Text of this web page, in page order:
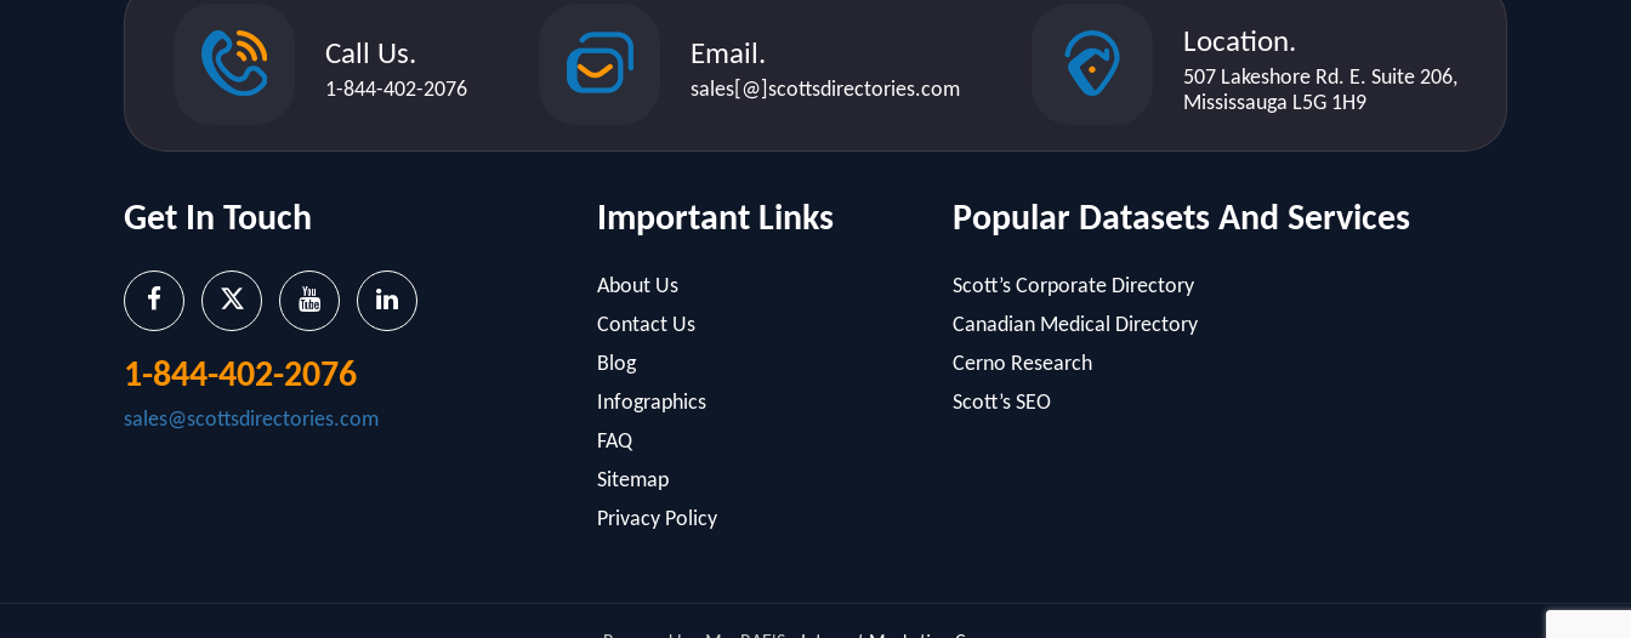
Call Us.
1-844-402-2076
Email.
sales[@]scottsdirectories.com
Location.
507 Lakeshore Rd. E. Suite 206,
Mississauga L5G 1H9
Get In Touch
1-844-402-2076
sales@scottsdirectories.com
Important Links
About Us
Contact Us
Blog
Infographics
FAQ
Sitemap
Privacy Policy
Popular Datasets And Services
Scott’s Corporate Directory
Canadian Medical Directory
Cerno Research
Scott’s SEO